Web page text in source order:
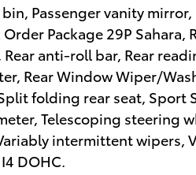
Passenger vanity
Package 29P Sahara,
anti-roll bar, Rear
Rear Window Wiper/
folding rear seat, Sport
Telescoping steering
intermittent wipers,
DOHC.